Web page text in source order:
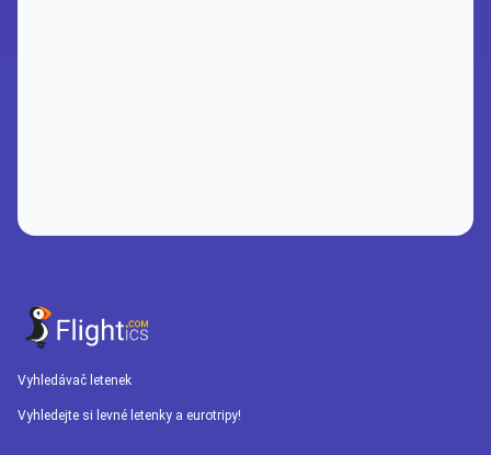
Vyhledávač letenek
Vyhledejte si levné letenky a eurotripy!